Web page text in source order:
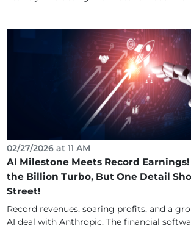
02/27/2026 at 11 AM
AI Milestone Meets Record
the Billion Turbo, But One Detail
Street!
Record revenues, soaring profits, and a
AI deal with Anthropic. The financial